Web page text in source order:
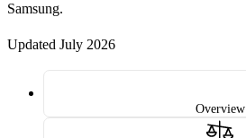
Samsung.
Updated July 2026
Overview